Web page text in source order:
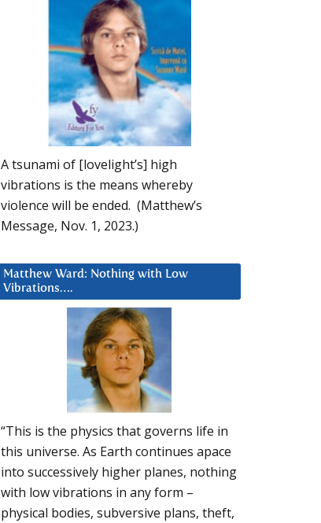
A tsunami of [lovelight’s] high
vibrations is the means whereby
violence will be ended. (Matthew’s
Message, Nov. 1, 2023.)
Matthew Ward: Nothing with Low
Vibrations….
“This is the physics that governs life in
this universe. As Earth continues apace
into successively higher planes, nothing
with low vibrations in any form –
physical bodies, subversive plans, theft,